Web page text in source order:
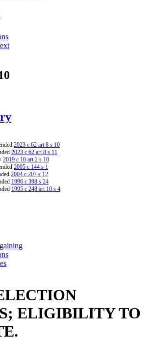
2023 c 62 art 8 s 10
2023 c 62 art 8 s 11
2019 c 10 art 2 s 10
2005 c 144 s 1
2004 c 207 s 12
1996 c 398 s 24
1995 c 248 art 10 s 4
ELIGIBILITY TO